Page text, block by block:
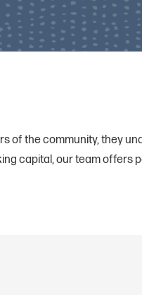
of the community, they
capital, our team offers